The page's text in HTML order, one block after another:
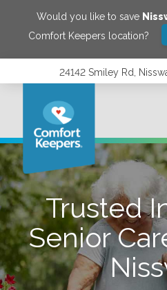
Would you like to save
Comfort Keepers location?
24142 Smiley Rd,
Trusted
Senior